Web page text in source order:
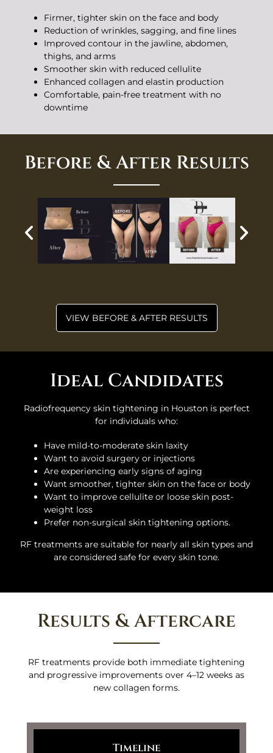
Firmer, tighter skin on the face and body
Reduction of wrinkles, sagging, and fine lines
Improved contour in the jawline, abdomen,
thighs, and arms
Smoother skin with reduced cellulite
Enhanced collagen and elastin production
Comfortable, pain-free treatment with no
downtime
Before & After Results
VIEW BEFORE & AFTER RESULTS
Ideal Candidates
Radiofrequency skin tightening in Houston is perfect
for individuals who:
Have mild-to-moderate skin laxity
Want to avoid surgery or injections
Are experiencing early signs of aging
Want smoother, tighter skin on the face or body
Want to improve cellulite or loose skin post-
weight loss
Prefer non-surgical skin tightening options.
RF treatments are suitable for nearly all skin types and
are considered safe for every skin tone.
Results & Aftercare
RF treatments provide both immediate tightening
and progressive improvements over 4–12 weeks as
new collagen forms.
Timeline